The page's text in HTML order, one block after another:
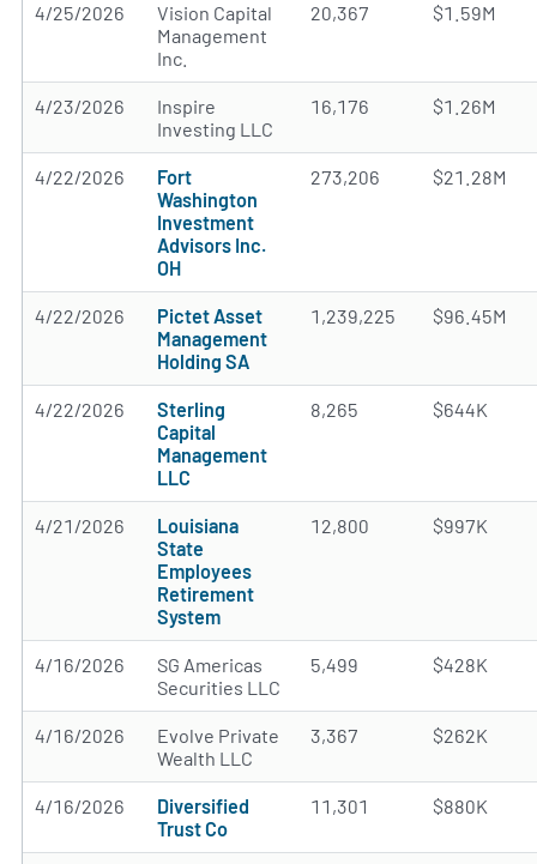
4/25/2026
Vision Capital
Management
Inc.
20,367 $1.59M
4/23/2026
Inspire
Investing LLC
16,176 $1.26M
4/22/2026
Fort
Washington
Investment
Advisors Inc.
OH
273,206 $21.28M
4/22/2026
Pictet Asset
Management
Holding SA
1,239,225 $96.45M
4/22/2026
Sterling
Capital
Management
LLC
8,265 $644K
4/21/2026
Louisiana
State
Employees
Retirement
System
12,800 $997K
4/16/2026
SG Americas
Securities LLC
5,499 $428K
4/16/2026
Evolve Private
Wealth LLC
3,367 $262K
4/16/2026
Diversified
Trust Co
11,301 $880K